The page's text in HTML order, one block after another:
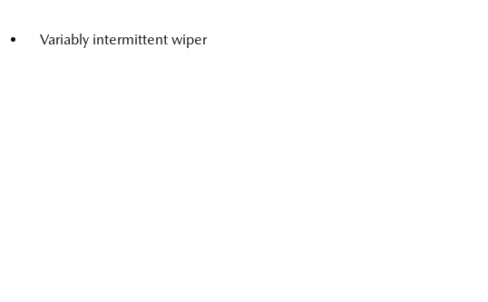
Variably intermittent wiper